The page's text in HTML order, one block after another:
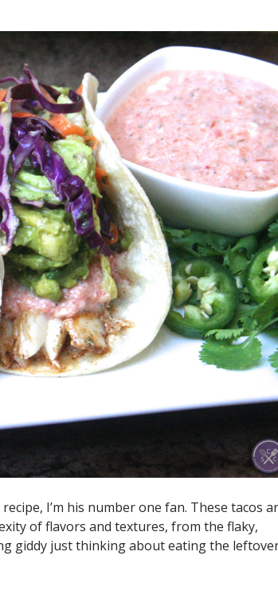
I’m his number one fan. These tacos
of flavors and textures, from the flaky,
giddy just thinking about eating the